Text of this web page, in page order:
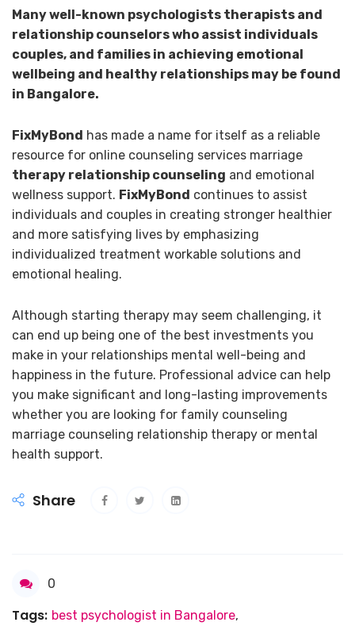
Many well-known psychologists therapists and
relationship counselors who assist individuals
couples, and families in achieving emotional
wellbeing and healthy relationships may be found
in Bangalore.
FixMyBond has made a name for itself as a reliable
resource for online counseling services marriage
therapy relationship counseling and emotional
wellness support. FixMyBond continues to assist
individuals and couples in creating stronger healthier
and more satisfying lives by emphasizing
individualized treatment workable solutions and
emotional healing.
Although starting therapy may seem challenging, it
can end up being one of the best investments you
make in your relationships mental well-being and
happiness in the future. Professional advice can help
you make significant and long-lasting improvements
whether you are looking for family counseling
marriage counseling relationship therapy or mental
health support.
Share
0
Tags: best psychologist in Bangalore,